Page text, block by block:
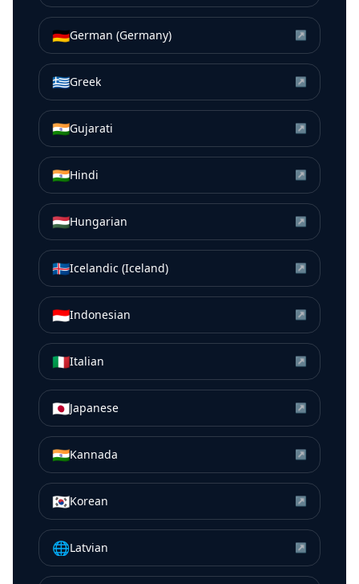
🇩🇪German (Germany) ↗
🇬🇷Greek ↗
🇮🇳Gujarati ↗
🇮🇳Hindi ↗
🇭🇺Hungarian ↗
🇮🇸Icelandic (Iceland) ↗
🇮🇩Indonesian ↗
🇮🇹Italian ↗
🇯🇵Japanese ↗
🇮🇳Kannada ↗
🇰🇷Korean ↗
🌐Latvian ↗